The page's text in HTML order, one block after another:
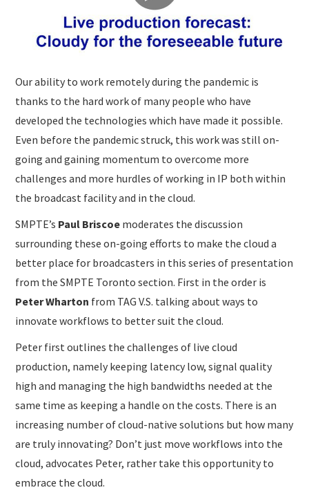
Our ability to work remotely during the pandemic is
thanks to the hard work of many people who have
developed the technologies which have made it possible.
Even before the pandemic struck, this work was still on-
going and gaining momentum to overcome more
challenges and more hurdles of working in IP both within
the broadcast facility and in the cloud.
SMPTE’s Paul Briscoe moderates the discussion
surrounding these on-going efforts to make the cloud a
better place for broadcasters in this series of presentation
from the SMPTE Toronto section. First in the order is
Peter Wharton from TAG V.S. talking about ways to
innovate workflows to better suit the cloud.
Peter first outlines the challenges of live cloud
production, namely keeping latency low, signal quality
high and managing the high bandwidths needed at the
same time as keeping a handle on the costs. There is an
increasing number of cloud-native solutions but how many
are truly innovating? Don’t just move workflows into the
cloud, advocates Peter, rather take this opportunity to
embrace the cloud.